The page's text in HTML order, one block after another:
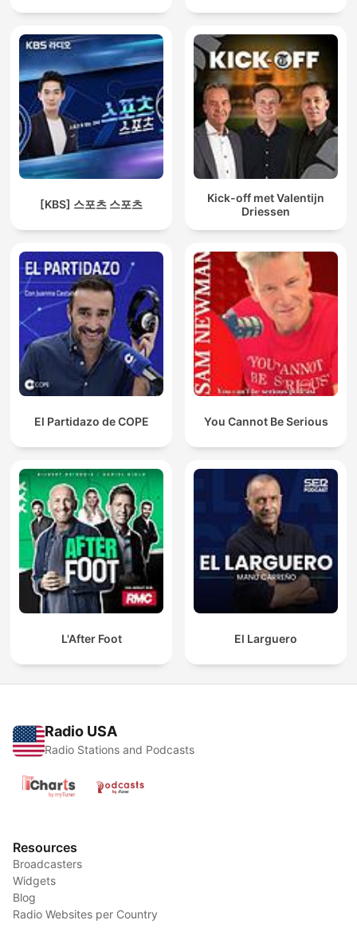
[KBS] 스포츠 스포츠
Kick-off met Valentijn
Driessen
El Partidazo de COPE You Cannot Be Serious
L'After Foot El Larguero
Radio USA
Radio Stations and Podcasts
Resources
Broadcasters
Widgets
Blog
Radio Websites per Country